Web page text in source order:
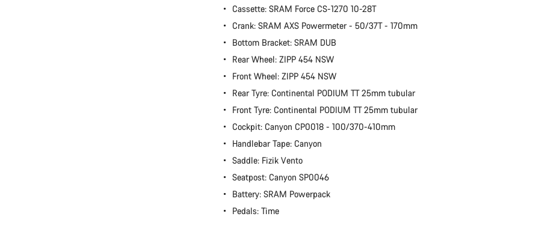
Cassette: SRAM Force CS-1270 10-28T
Crank: SRAM AXS Powermeter - 50/37T - 170mm
Bottom Bracket: SRAM DUB
Rear Wheel: ZIPP 454 NSW
Front Wheel: ZIPP 454 NSW
Rear Tyre: Continental PODIUM TT 25mm tubular
Front Tyre: Continental PODIUM TT 25mm tubular
Cockpit: Canyon CP0018 - 100/370-410mm
Handlebar Tape: Canyon
Saddle: Fizik Vento
Seatpost: Canyon SP0046
Battery: SRAM Powerpack
Pedals: Time